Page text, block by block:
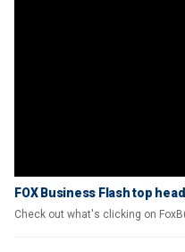
FOX Business Flash top
Check out what's clicking on